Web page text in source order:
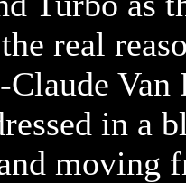
real
Claude
in a
moving